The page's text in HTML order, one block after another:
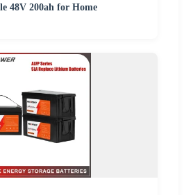
48V 200ah for Home